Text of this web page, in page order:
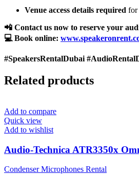
Venue access details required for
📲 Contact us now to reserve your
💻 Book online:
#SpeakersRentalDubai
Related products
Add to compare
Quick view
Add to wishlist
Audio-Technica ATR3350x
Condenser Microphones Rental